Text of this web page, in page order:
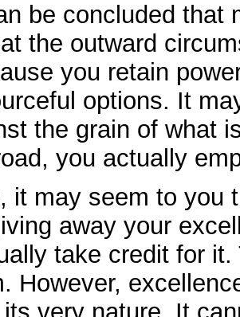
be concluded that
the outward
you retain
options. It
the grain of what
you actually
it may seem to you
away your
take credit for
However,